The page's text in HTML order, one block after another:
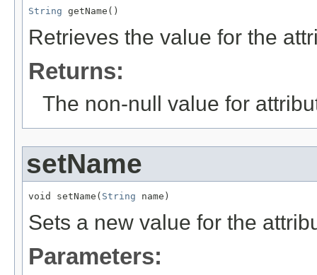
String getName()
Retrieves the value for the
Returns:
The non-null value for
setName
void setName( String name)
Sets a new value for the
Parameters: